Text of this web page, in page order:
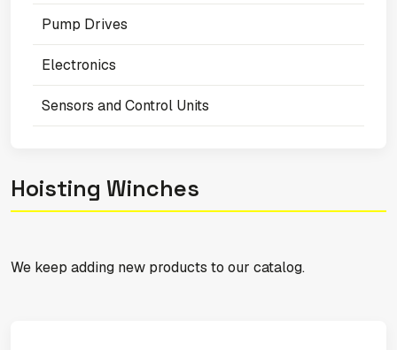
Pump Drives
Electronics
Sensors and Control Units
Hoisting Winches
We keep adding new products to our catalog.